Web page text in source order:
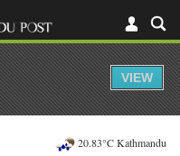
20.83°C Kathmandu
VIEW